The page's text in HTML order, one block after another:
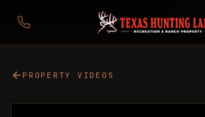
PROPERTY VIDEOS